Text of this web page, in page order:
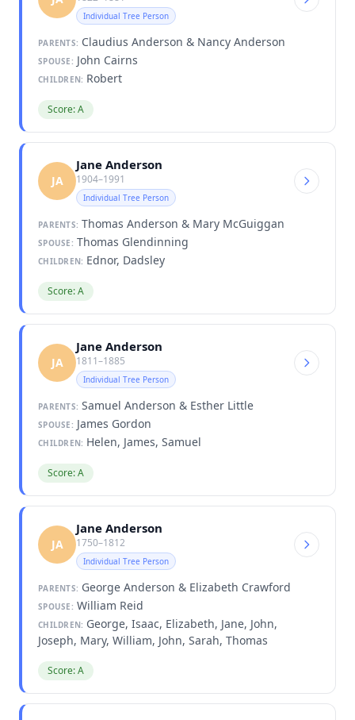
Individual Tree Person
PARENTS: Claudius Anderson & Nancy Anderson
SPOUSE: John Cairns
CHILDREN: Robert
Score: A
JA
Jane Anderson
1904–1991
Individual Tree Person
PARENTS: Thomas Anderson & Mary McGuiggan
SPOUSE: Thomas Glendinning
CHILDREN: Ednor, Dadsley
Score: A
JA
Jane Anderson
1811–1885
Individual Tree Person
PARENTS: Samuel Anderson & Esther Little
SPOUSE: James Gordon
CHILDREN: Helen, James, Samuel
Score: A
JA
Jane Anderson
1750–1812
Individual Tree Person
PARENTS: George Anderson & Elizabeth Crawford
SPOUSE: William Reid
CHILDREN: George, Isaac, Elizabeth, Jane, John,
Joseph, Mary, William, John, Sarah, Thomas
Score: A